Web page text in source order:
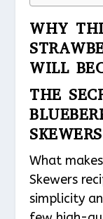
WHY
WILL
THE
SKEWERS
What
Skewers
simplicity